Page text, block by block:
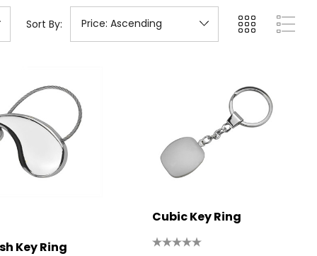
Sort By:
Key Ring
Cubic Key Ring